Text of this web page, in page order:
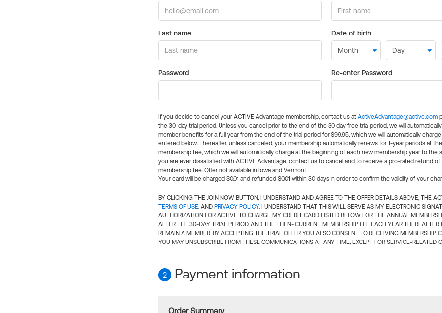
Last name Date of birth
Password Re-enter Password
If you decide to cancel your ACTIVE Advantage membership, contact us at ActiveAdvantage@active.com
the 30-day trial period. Unless you cancel prior to the end of the 30 day free trial period, we will
member benefits for a full year from the end of the trial period for $99.95, which we will automatically
entered below. Thereafter, unless canceled, your membership automatically renews for 1-year periods at
membership fee, which we will automatically charge at the beginning of each new membership year to the
you are ever dissatisfied with ACTIVE Advantage, contact us to cancel and to receive a pro-rated refund of
membership fee. Offer not available in Iowa and Vermont.
Your card will be charged $0.01 and refunded $0.01 within 30 days in order to confirm the validity of your
BY CLICKING THE JOIN NOW BUTTON, I UNDERSTAND AND AGREE TO THE OFFER DETAILS ABOVE, THE
TERMS OF USE, AND PRIVACY POLICY. I UNDERSTAND THAT THIS WILL SERVE AS MY ELECTRONIC
AUTHORIZATION FOR ACTIVE TO CHARGE MY CREDIT CARD LISTED BELOW FOR THE ANNUAL
AFTER THE 30-DAY TRIAL PERIOD, AND THE THEN- CURRENT MEMBERSHIP FEE EACH YEAR THEREAFTER
REMAIN A MEMBER. BY ACCEPTING THE TRIAL OFFER YOU ALSO CONSENT TO RECEIVING MEMBERSHIP
YOU MAY UNSUBSCRIBE FROM THESE COMMUNICATIONS AT ANY TIME, EXCEPT FOR SERVICE-RELATED
2 Payment information
Order Summary